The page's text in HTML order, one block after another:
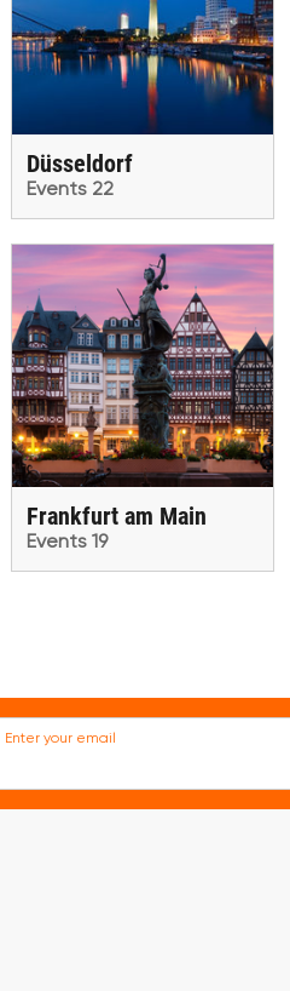
Düsseldorf
Events 22
Frankfurt am Main
Events 19
Enter your email